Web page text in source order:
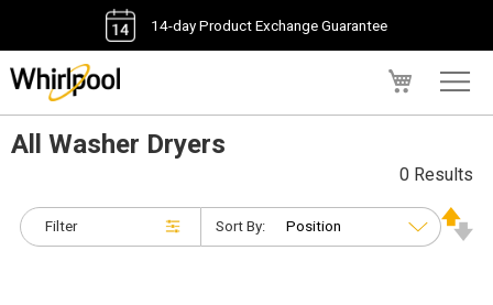
14-day Product Exchange Guarantee
All Washer Dryers
Filter
0 Results
Sort By: